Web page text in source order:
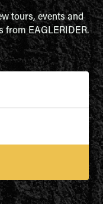
tours, events and
from EAGLERIDER.